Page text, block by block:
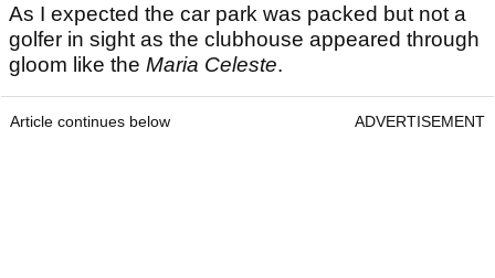
As I expected the car park was packed but not a
golfer in sight as the clubhouse appeared through
gloom like the Maria Celeste.
Article continues below ADVERTISEMENT